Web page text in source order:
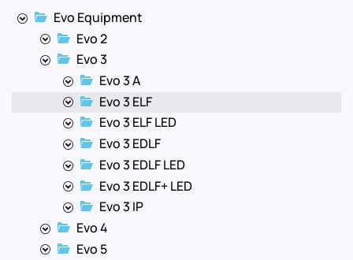
Evo Equipment
Evo 2
Evo 3
Evo 3 A
Evo 3 ELF
Evo 3 ELF LED
Evo 3 EDLF
Evo 3 EDLF LED
Evo 3 EDLF+ LED
Evo 3 IP
Evo 4
Evo 5